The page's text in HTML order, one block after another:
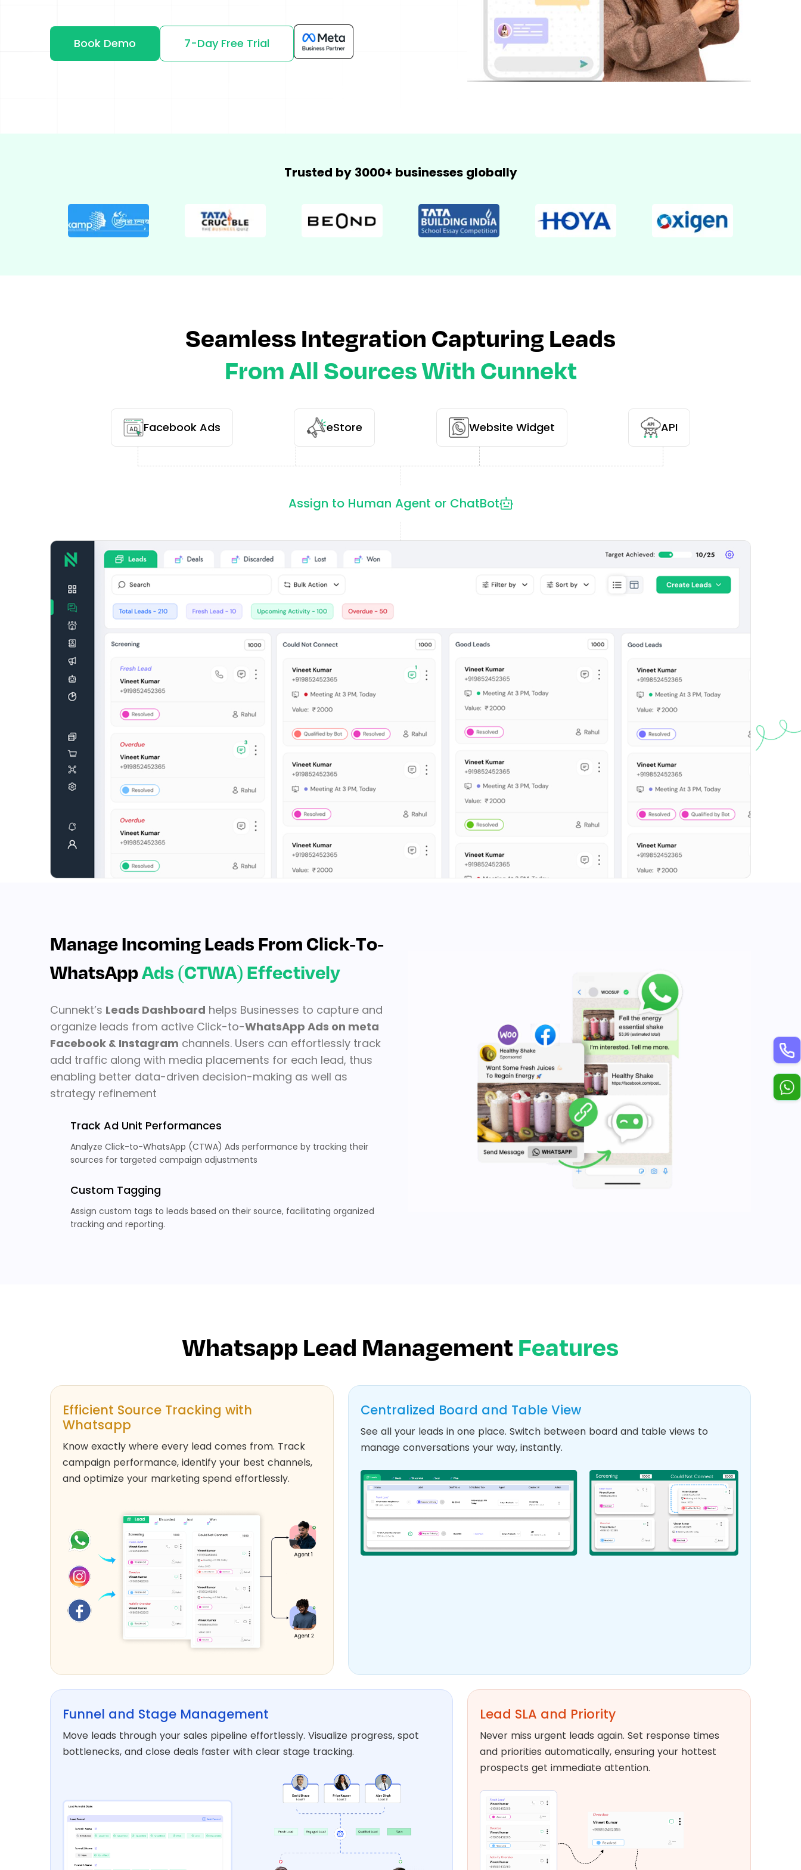
Book Demo 7-Day Free Trial
Trusted by 3000+ businesses globally
Seamless Integration Capturing Leads
From All Sources With Cunnekt
Facebook Ads eStore Website Widget API
Assign to Human Agent or ChatBot
Manage Incoming Leads From Click-To-
WhatsAppAds (CTWA) Effectively
Cunnekt’s Leads Dashboard helps Businesses to capture and
organize leads from active Click-to-WhatsApp Ads on meta
Facebook & Instagram channels. Users can effortlessly track
add traffic along with media placements for each lead, thus
enabling better data-driven decision-making as well as
strategy refinement
Track Ad Unit Performances
Analyze Click-to-WhatsApp (CTWA) Ads performance by tracking their
sources for targeted campaign adjustments
Custom Tagging
Assign custom tags to leads based on their source, facilitating organized
tracking and reporting.
Whatsapp Lead ManagementFeatures
Efficient Source Tracking with
Whatsapp
Know exactly where every lead comes from. Track
campaign performance, identify your best channels,
and optimize your marketing spend effortlessly.
Centralized Board and Table View
See all your leads in one place. Switch between board and table views to
manage conversations your way, instantly.
Funnel and Stage Management
Move leads through your sales pipeline effortlessly. Visualize progress, spot
bottlenecks, and close deals faster with clear stage tracking.
Lead SLA and Priority
Never miss urgent leads again. Set response times
and priorities automatically, ensuring your hottest
prospects get immediate attention.